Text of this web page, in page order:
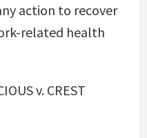
action to recover
related health
v. CREST